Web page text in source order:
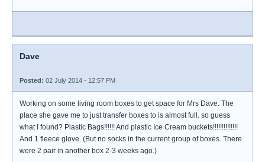
Dave
Posted: 02 July 2014 - 12:57 PM
Working on some living room boxes to get space for Mrs Dave. The
place she gave me to just transfer boxes to is almost full. so guess
what I found? Plastic Bags!!!!!! And plastic Ice Cream buckets!!!!!!!!!!!!!!
And 1 fleece glove. (But no socks in the current group of boxes. There
were 2 pair in another box 2-3 weeks ago.)